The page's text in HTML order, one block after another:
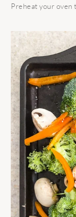
Preheat your oven